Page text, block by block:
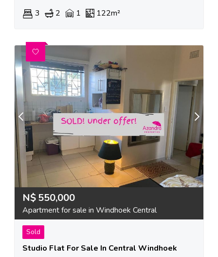
3 2 1 122m²
N$550,000
Apartment for sale in Windhoek Central
Sold
Studio Flat For Sale In Central Windhoek